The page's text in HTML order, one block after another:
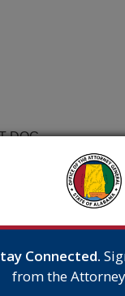
DOG
Crime
special ability to
Marshall read
shares a
don’t have to be a
Connected.
from the